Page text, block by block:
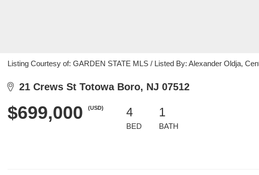
Listing Courtesy of: GARDEN STATE MLS / Listed By: Alexander Oldja,
21 Crews St Totowa Boro, NJ 07512
$699,000 (USD) 4
BED
1
BATH